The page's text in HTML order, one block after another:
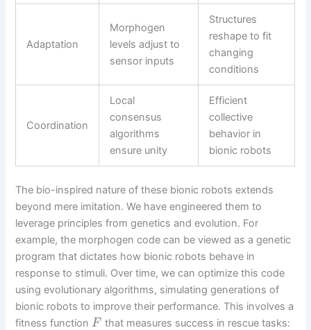
Adaptation
Morphogen
levels adjust to
sensor inputs
Structures
reshape to fit
changing
conditions
Coordination
Local
consensus
algorithms
ensure unity
Efficient
collective
behavior in
bionic robots
The bio-inspired nature of these bionic robots extends
beyond mere imitation. We have engineered them to
leverage principles from genetics and evolution. For
example, the morphogen code can be viewed as a genetic
program that dictates how bionic robots behave in
response to stimuli. Over time, we can optimize this code
using evolutionary algorithms, simulating generations of
bionic robots to improve their performance. This involves a
fitness function F that measures success in rescue tasks: